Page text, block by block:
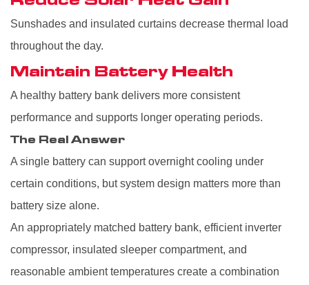
Sunshades and insulated curtains decrease thermal load
throughout the day.
Maintain Battery Health
A healthy battery bank delivers more consistent
performance and supports longer operating periods.
The Real Answer
A single battery can support overnight cooling under
certain conditions, but system design matters more than
battery size alone.
An appropriately matched battery bank, efficient inverter
compressor, insulated sleeper compartment, and
reasonable ambient temperatures create a combination